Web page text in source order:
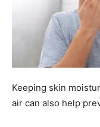
Keeping skin
air can also help